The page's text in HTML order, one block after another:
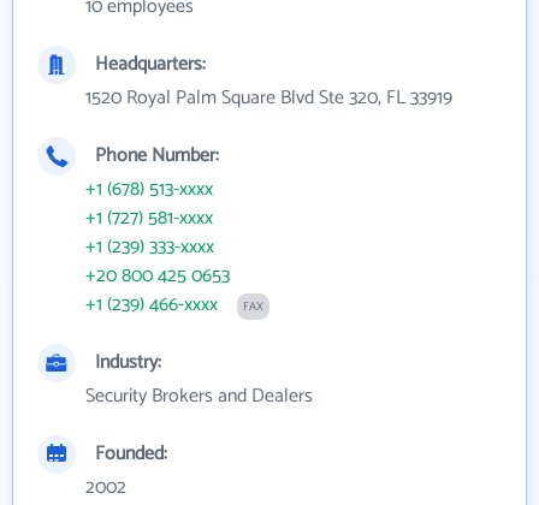
10 employees
Headquarters:
1520 Royal Palm Square Blvd Ste 320, FL 33919
Phone Number:
+1 (678) 513-xxxx
+1 (727) 581-xxxx
+1 (239) 333-xxxx
+20 800 425 0653
+1 (239) 466-xxxx
FAX
Industry:
Security Brokers and Dealers
Founded:
2002